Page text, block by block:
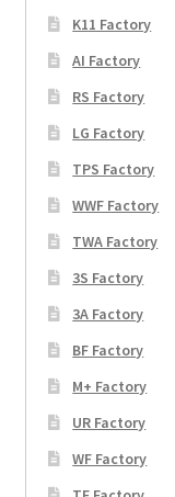
K11 Factory
AI Factory
RS Factory
LG Factory
TPS Factory
WWF Factory
TWA Factory
3S Factory
3A Factory
BF Factory
M+ Factory
UR Factory
WF Factory